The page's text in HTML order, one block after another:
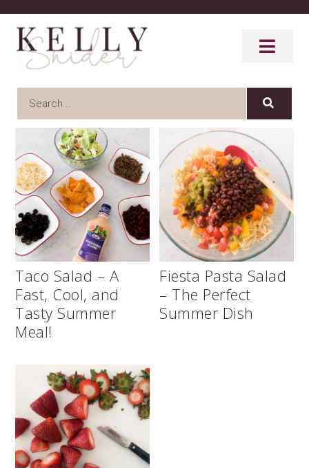
Taco Salad – A
Fast, Cool, and
Tasty Summer
Meal!
Fiesta Pasta Salad
– The Perfect
Summer Dish